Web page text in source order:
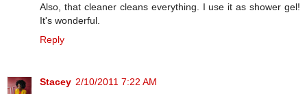
Also, that cleaner cleans everything. I use it as shower gel!
It's wonderful.
Reply
Stacey 2/10/2011 7:22 AM